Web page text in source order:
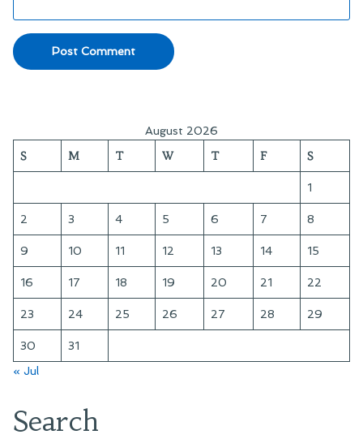
August 2026
S M T W T F S
1
2 3 4 5 6 7 8
9 10 11 12 13 14 15
16 17 18 19 20 21 22
23 24 25 26 27 28 29
30
31
« Jul
Search